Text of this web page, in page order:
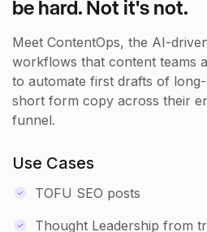
be hard. Not it's not.
Meet ContentOps, the AI-
workflows that content teams
to automate first drafts of
short form copy across their
funnel.
Use Cases
TOFU SEO posts
Thought Leadership from